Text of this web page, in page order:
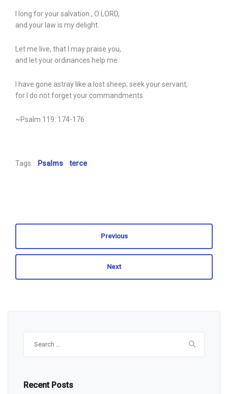
I long for your salvation , O LORD,
and your law is my delight.
Let me live, that I may praise you,
and let your ordinances help me.
I have gone astray like a lost sheep; seek your servant,
for I do not forget your commandments.
~Psalm 119: 174-176
Tags: Psalms terce
Previous
Next
Recent Posts